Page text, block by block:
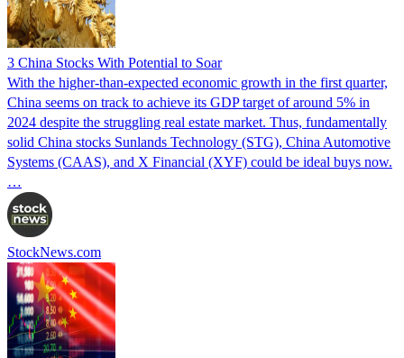
3 China Stocks With Potential to Soar
With the higher-than-expected economic growth in the first quarter,
China seems on track to achieve its GDP target of around 5% in
2024 despite the struggling real estate market. Thus, fundamentally
solid China stocks Sunlands Technology (STG), China Automotive
Systems (CAAS), and X Financial (XYF) could be ideal buys now.
…
StockNews.com